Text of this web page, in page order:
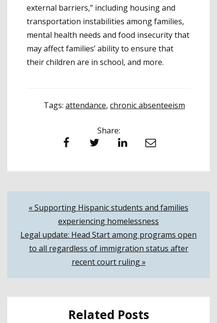
external barriers,” including housing and
transportation instabilities among families,
mental health needs and food insecurity that
may affect families’ ability to ensure that
their children are in school, and more.
Tags: attendance, chronic absenteeism
Share:
Facebook Twitter LinkedIn Email
Post
navigation
« Supporting Hispanic students and families
experiencing homelessness
Legal update: Head Start among programs open
to all regardless of immigration status after
recent court ruling »
Related Posts